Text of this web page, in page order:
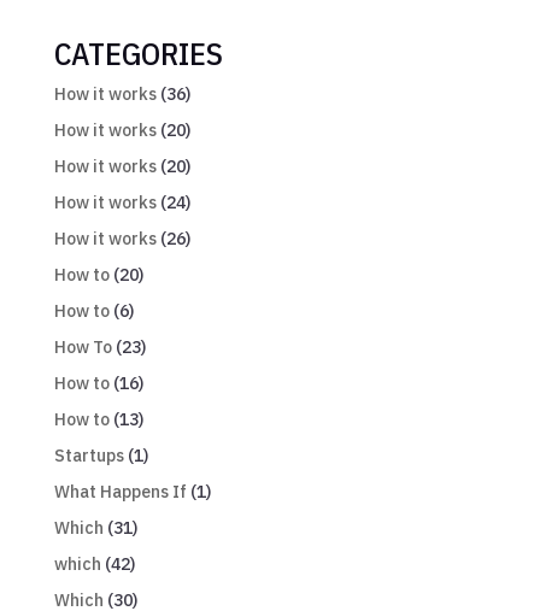
CATEGORIES
How it works(36)
How it works(20)
How it works(20)
How it works(24)
How it works(26)
How to(20)
How to(6)
How To(23)
How to(16)
How to(13)
Startups(1)
What Happens If (1)
Which (31)
which (42)
Which (30)